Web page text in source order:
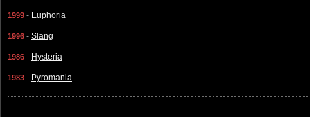
1999 - Euphoria
1996 - Slang
1986 - Hysteria
1983 - Pyromania